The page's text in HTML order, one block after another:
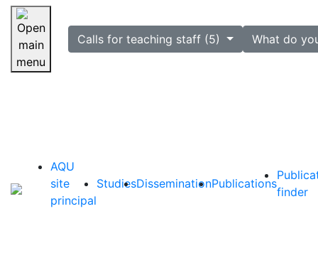
Skip navigation
selectedCalls for teaching staff (5) What do
AQU
site
principal
StudiesDisseminationPublications
finder